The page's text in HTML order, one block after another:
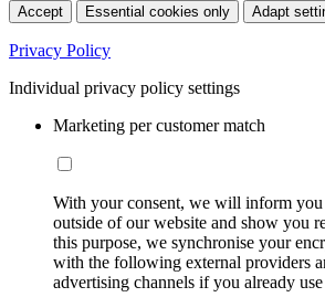
Accept Essential cookies only Adapt
Privacy Policy
Individual privacy policy settings
Marketing per customer match
With your consent, we will inform
outside of our website and show you
this purpose, we synchronise your
with the following external providers
advertising channels if you already